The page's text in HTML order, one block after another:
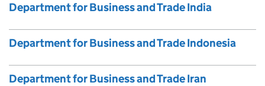
Department for Business and Trade India
Department for Business and Trade Indonesia
Department for Business and Trade Iran